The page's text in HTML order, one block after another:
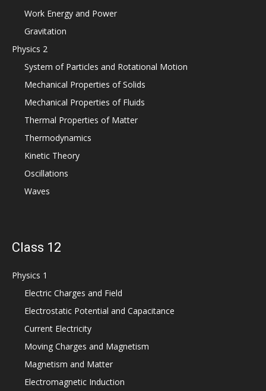
Work Energy and Power
Gravitation
Physics 2
System of Particles and Rotational Motion
Mechanical Properties of Solids
Mechanical Properties of Fluids
Thermal Properties of Matter
Thermodynamics
Kinetic Theory
Oscillations
Waves
Class 12
Physics 1
Electric Charges and Field
Electrostatic Potential and Capacitance
Current Electricity
Moving Charges and Magnetism
Magnetism and Matter
Electromagnetic Induction